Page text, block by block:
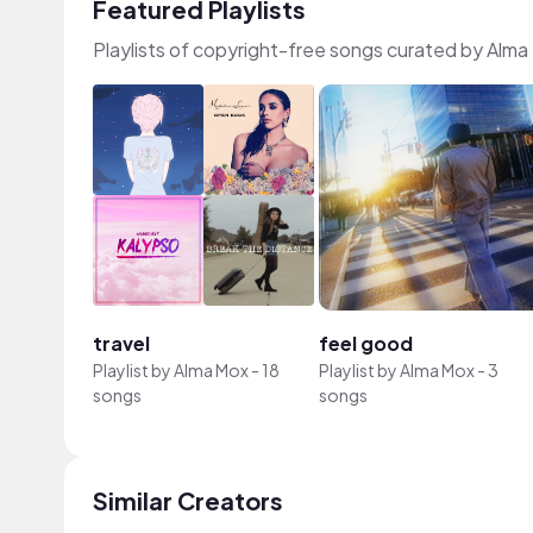
Featured Playlists
Playlists of copyright-free songs curated by Alma
travel
Playlist byAlma Mox- 18
songs
feel good
Playlist byAlma Mox-3
songs
Similar Creators